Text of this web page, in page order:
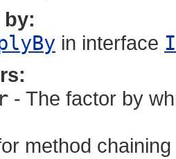
by:
in interface
- The factor by
method chaining